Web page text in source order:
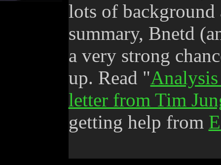
lots of background
summary, Bnetd
a very strong
up. Read "
letter from Tim
getting help from